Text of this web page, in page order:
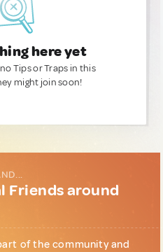
here yet
Tips or Traps in this
might join soon!
Friends around
of the community and